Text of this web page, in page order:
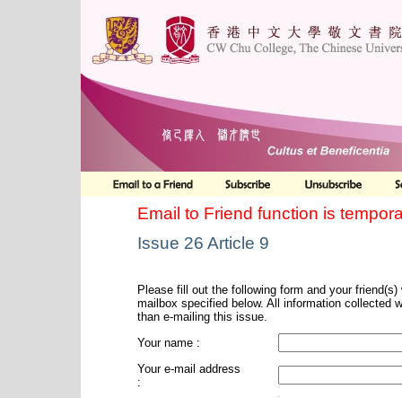
Email to Friend function is
Issue 26 Article 9
Please fill out the following form and your
mailbox specified below. All information collected
than e-mailing this issue.
Your name :
Your e-mail address
: